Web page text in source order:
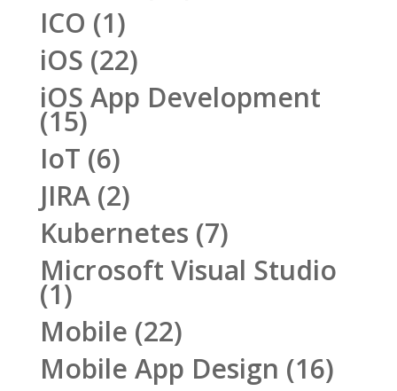
ICO (1)
iOS (22)
iOS App Development
(15)
IoT (6)
JIRA(2)
Kubernetes (7)
Microsoft Visual Studio
(1)
Mobile (22)
Mobile App Design (16)